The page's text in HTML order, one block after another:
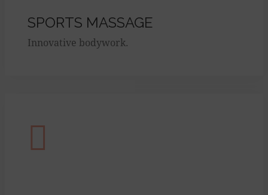
SPORTS MASSAGE
Innovative bodywork.